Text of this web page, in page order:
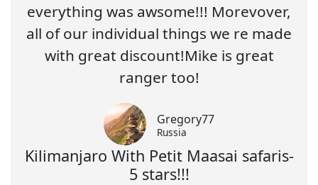
everything was awsome!!! Morevover,
all of our individual things we re made
with great discount!Mike is great
ranger too!
Gregory77
Russia
Kilimanjaro With Petit Maasai safaris-
5 stars!!!